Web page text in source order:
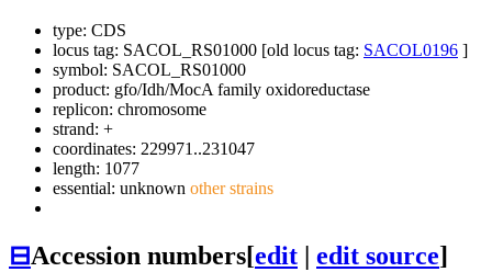
type: CDS
locus tag: SACOL_RS01000 [old locus tag: SACOL0196 ]
symbol: SACOL_RS01000
product: gfo/Idh/MocA family oxidoreductase
replicon: chromosome
strand: +
coordinates: 229971..231047
length: 1077
essential: unknown other strains
⊟Accession numbers[edit | edit source]